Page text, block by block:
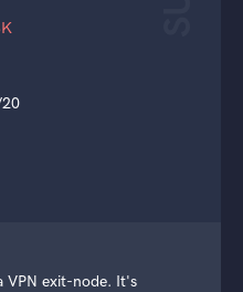
VPN exit-node. It's